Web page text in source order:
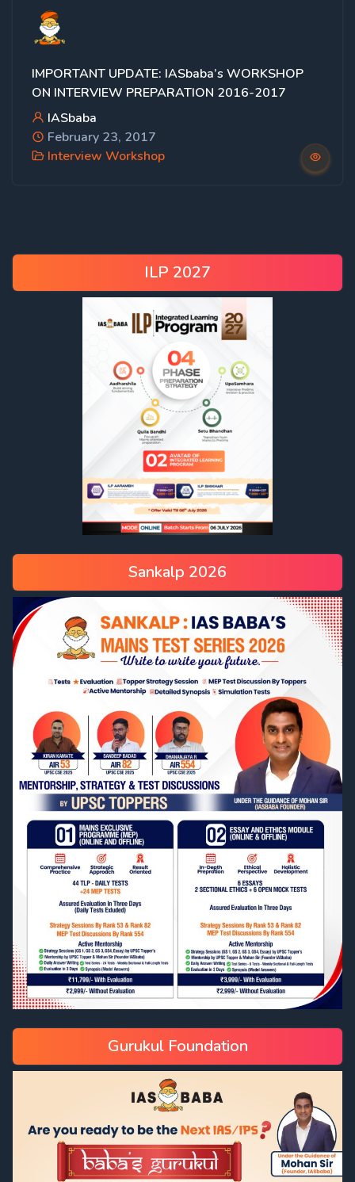
IMPORTANT UPDATE: IASbaba’s WORKSHOP
ON INTERVIEW PREPARATION 2016-2017
IASbaba
February 23, 2017
Interview Workshop
ILP 2027
Sankalp 2026
Gurukul Foundation